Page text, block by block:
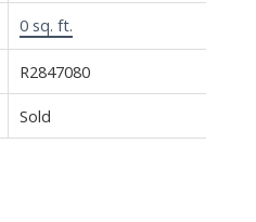
0 sq. ft.
R2847080
Sold